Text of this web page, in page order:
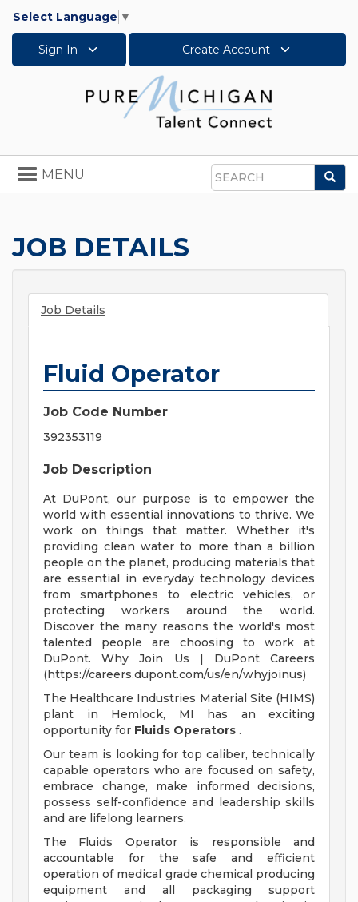
Select Language ▼
Sign In Create Account
Search
Toggle
navigation
MENU
JOB DETAILS
Job Details
Fluid Operator
Job Code Number
392353119
Job Description
At DuPont, our purpose is to empower the
world with essential innovations to thrive. We
work on things that matter. Whether it's
providing clean water to more than a billion
people on the planet, producing materials that
are essential in everyday technology devices
from smartphones to electric vehicles, or
protecting workers around the world.
Discover the many reasons the world's most
talented people are choosing to work at
DuPont. Why Join Us | DuPont Careers
(https://careers.dupont.com/us/en/whyjoinus)
The Healthcare Industries Material Site (HIMS)
plant in Hemlock, MI has an exciting
opportunity for Fluids Operators .
Our team is looking for top caliber, technically
capable operators who are focused on safety,
embrace change, make informed decisions,
possess self-confidence and leadership skills
and are lifelong learners.
The Fluids Operator is responsible and
accountable for the safe and efficient
operation of medical grade chemical producing
equipment and all packaging support